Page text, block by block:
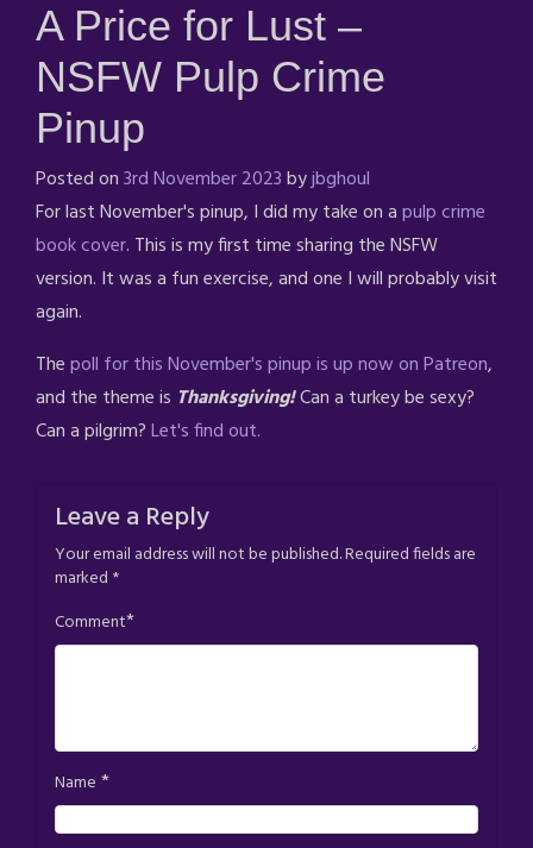
A Price for Lust –
NSFW Pulp Crime
Pinup
Posted on3rd November 2023byjbghoul
For last November's pinup, I did my take on apulp crime
book cover. This is my first time sharing the NSFW
version. It was a fun exercise, and one I will probably visit
again.
Thepoll for this November's pinup is up now on Patreon,
and the theme is Thanksgiving!Can a turkey be sexy?
Can a pilgrim?Let's find out.
Leave a Reply
Your email address will not be published.Required fields are
marked *
Comment*
Name *